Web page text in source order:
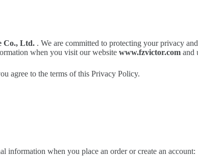
Co., Ltd. . We are committed to protecting your privacy
when you visit our website www.fzvictor.com and
agree to the terms of this Privacy Policy.
information when you place an order or create an account: